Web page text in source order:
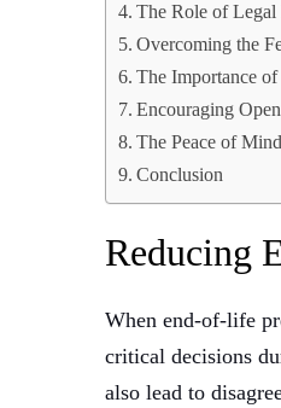
The Role of
Overcoming the
The Importance
Encouraging
The Peace of
Conclusion
Reducing
When end-of-life
critical decisions
also lead to